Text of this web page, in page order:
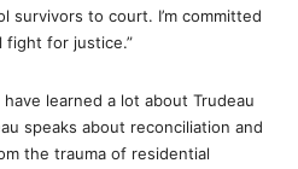
survivors to court. I’m committed
fight for justice.”
learned a lot about Trudeau
speaks about reconciliation and
the trauma of residential